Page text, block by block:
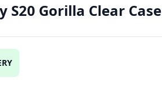
S20 Gorilla Clear Case